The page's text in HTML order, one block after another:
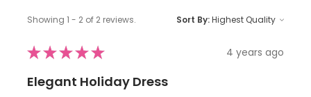
Showing 1 - 2 of 2 reviews. Sort By:
★★★★★ 4 years ago
Elegant Holiday Dress